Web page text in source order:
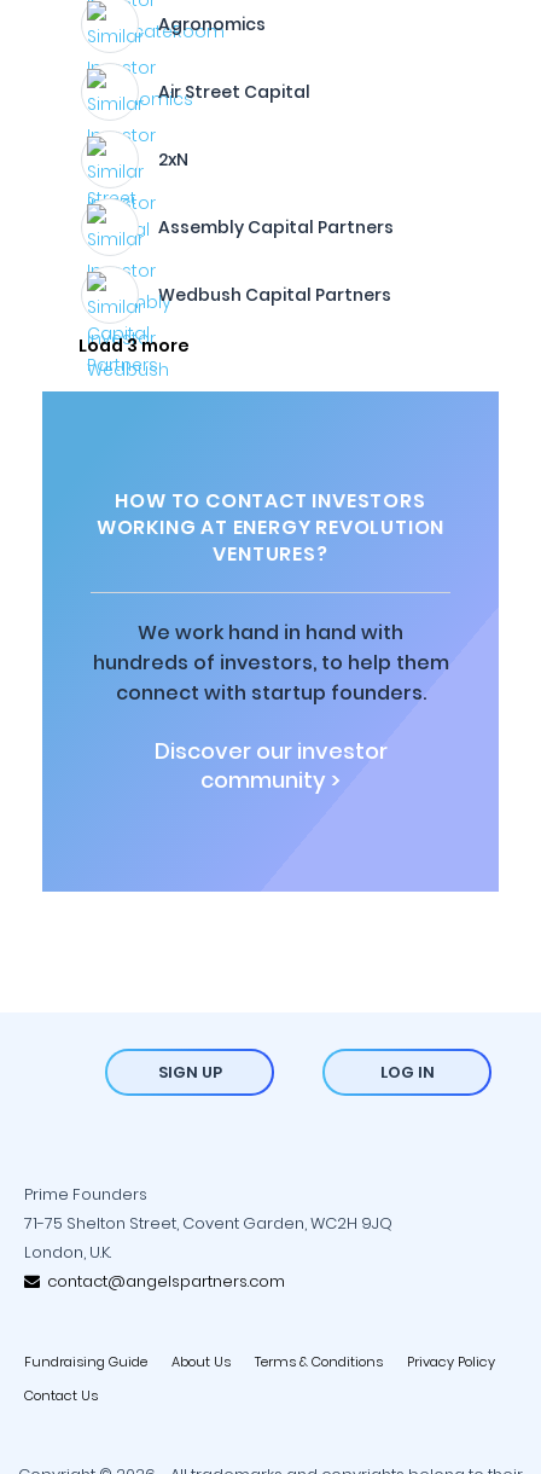
Agronomics
Air Street Capital
2xN
Assembly Capital Partners
Wedbush Capital Partners
Load 3 more
HOW TO CONTACT INVESTORS
WORKING AT ENERGY REVOLUTION
VENTURES?
We work hand in hand with
hundreds of investors, to help them
connect with startup founders.
Discover our investor
community >
SIGN UP LOG IN
Prime Founders
71-75 Shelton Street, Covent Garden, WC2H 9JQ
London, U.K.
contact@angelspartners.com
Fundraising Guide About Us Terms & Conditions
Privacy Policy
Contact Us